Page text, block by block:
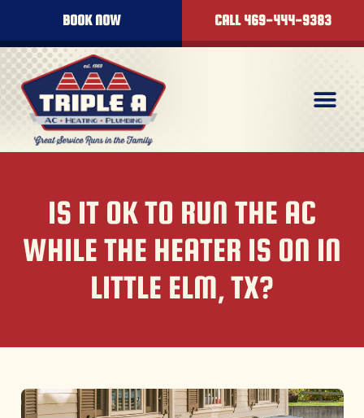
BOOK NOW CALL 469-444-9383
IS IT OK TO RUN THE AC
WHILE THE HEATER IS ON IN
LITTLE ELM, TX?